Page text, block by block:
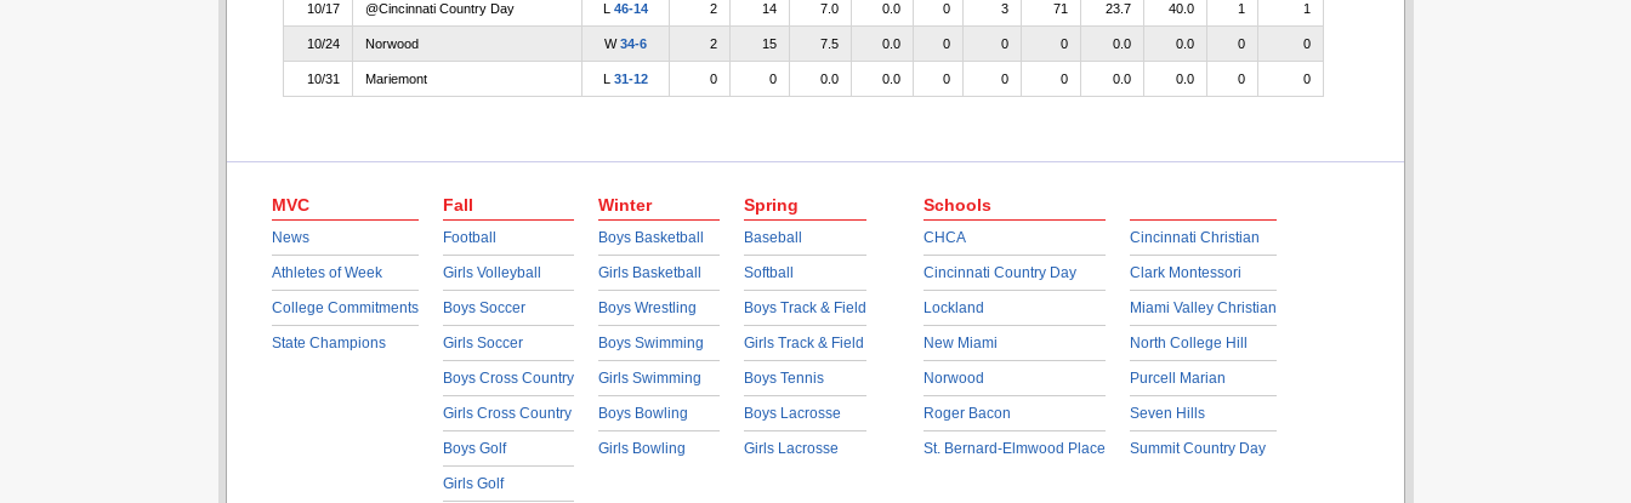
10/17 @Cincinnati Country Day L 46-14 2 14 7.0 0.0 0 3 71 23.7 40.0 1 1
10/24 Norwood W34-6 2 15 7.5 0.0 0 0 0 0.0 0.0 0 0
10/31 Mariemont L 31-12 0 0 0.0 0.0 0 0 0 0.0 0.0 0 0
MVC
News
Athletes of Week
College Commitments
State Champions
Fall
Football
Girls Volleyball
Boys Soccer
Girls Soccer
Boys Cross Country
Girls Cross Country
Boys Golf
Girls Golf
Winter
Boys Basketball
Girls Basketball
Boys Wrestling
Boys Swimming
Girls Swimming
Boys Bowling
Girls Bowling
Spring
Baseball
Softball
Boys Track & Field
Girls Track & Field
Boys Tennis
Boys Lacrosse
Girls Lacrosse
Schools
CHCA
Cincinnati Country Day
Lockland
New Miami
Norwood
Roger Bacon
St. Bernard-Elmwood Place
Cincinnati Christian
Clark Montessori
Miami Valley Christian
North College Hill
Purcell Marian
Seven Hills
Summit Country Day